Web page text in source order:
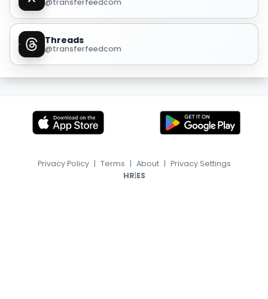
@transferfeedcom
Threads
@transferfeedcom
Privacy Policy | Terms | About | Privacy Settings
HR|ES